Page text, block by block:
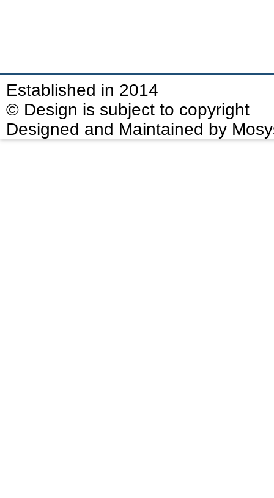
Established in 2014
© Design is subject to copyright
Designed and Maintained by